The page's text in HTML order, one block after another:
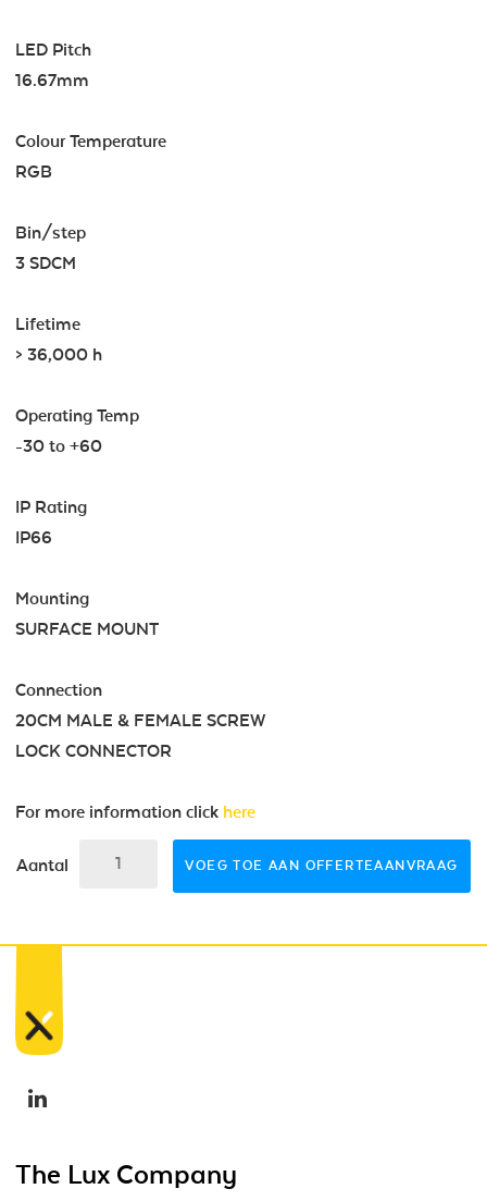
LED Pitch
16.67mm
Colour Temperature
RGB
Bin/step
3 SDCM
Lifetime
> 36,000 h
Operating Temp
-30 to +60
IP Rating
IP66
Mounting
SURFACE MOUNT
Connection
20CM MALE & FEMALE SCREW
LOCK CONNECTOR
For more information click here
Aantal VOEG TOE AAN OFFERTEAANVRAAG
The Lux Company